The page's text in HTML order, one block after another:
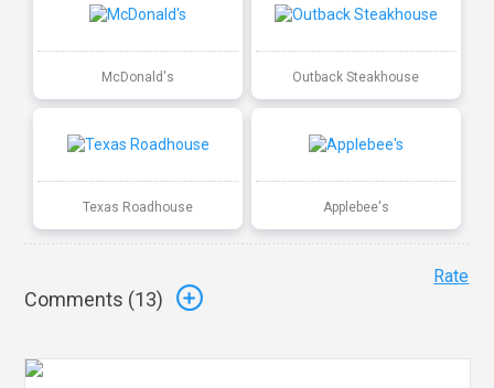
McDonald's Outback Steakhouse
Texas Roadhouse Applebee's
Comments (13)
Rate